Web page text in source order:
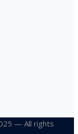
— All rights